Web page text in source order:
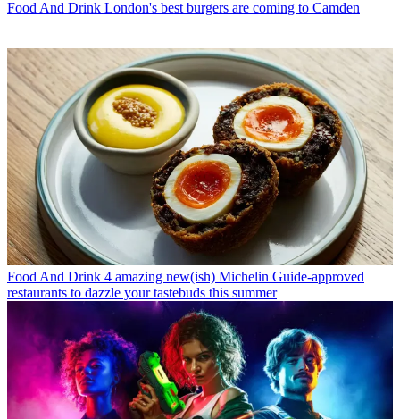
Food And Drink London's best burgers are coming to Camden
Food And Drink 4 amazing new(ish) Michelin Guide-approved
restaurants to dazzle your tastebuds this summer